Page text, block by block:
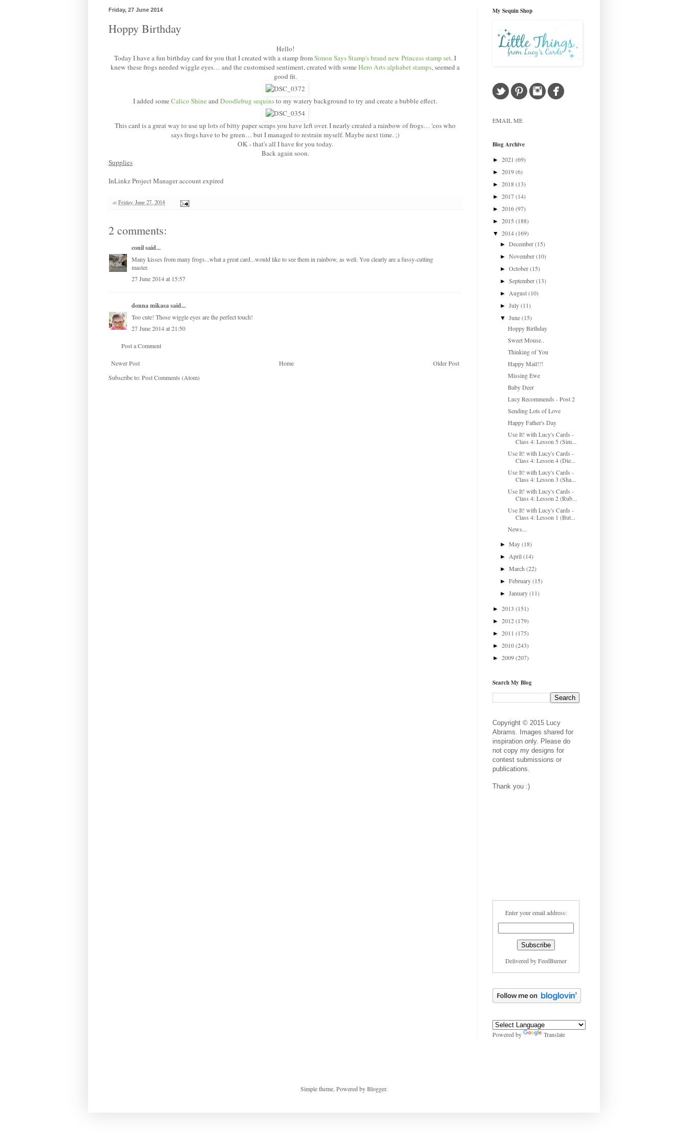
Friday, 27 June 2014
Hoppy Birthday
Hello!
Today I have a fun birthday card for you that I created with a stamp fromSimon Says Stamp's brand new Princess stamp set. I
knew these frogs needed wiggle eyes… and the customised sentiment, created with someHero Arts alphabet stamps,seemed a
good fit.
I added someCalico Shineand Doodlebug sequinsto my watery background to try and create a bubble effect.
This card is a great way to use up lots of bitty paper scraps you have left over. I nearly created a rainbow of frogs… 'cos who
says frogs have to be green… but I managed to restrain myself. Maybe next time. ;)
OK - that's all I have for you today.
Back again soon.
Supplies
InLinkz Project Manager account expired
at Friday, June 27, 2014
2 comments:
conilsaid...
Many kisses from many frogs...what a great card...would like to see them in rainbow, as well. You clearly are a fussy-cutting
master.
27 June 2014 at 15:57
donna mikasasaid...
Too cute! Those wiggle eyes are the perfect touch!
27 June 2014 at 21:50
Post a Comment
Newer Post Older Post
Home
Subscribe to:Post Comments (Atom)
My Sequin Shop
EMAIL ME
Blog Archive
► 2021 (69)
► 2019(6)
► 2018(13)
► 2017(14)
► 2016(97)
► 2015 (188)
▼ 2014(169)
►December(15)
►November(10)
►October(15)
►September(13)
► August(10)
►July(11)
▼June(15)
Hoppy Birthday
Sweet Mouse..
Thinking of You
Happy Mail!!!
Missing Ewe
Baby Deer
Lucy Recommends - Post 2
Sending Lots of Love
Happy Father's Day
Use It! with Lucy's Cards -
Class 4: Lesson 5 (Sim...
Use It! with Lucy's Cards -
Class 4: Lesson 4 (Die...
Use It! with Lucy's Cards -
Class 4: Lesson 3 (Sha...
Use It! with Lucy's Cards -
Class 4: Lesson 2 (Rub...
Use It! with Lucy's Cards -
Class 4: Lesson 1 (But...
News...
►May(18)
► April(14)
►March(22)
►February(15)
►January(11)
► 2013 (151)
► 2012(179)
► 2011 (175)
► 2010(243)
► 2009(207)
Search My Blog
Copyright © 2015 Lucy
Abrams. Images shared for
inspiration only. Please do
not copy my designs for
contest submissions or
publications.
Thank you :)
Enter your email address:
Delivered byFeedBurner
Powered by Translate
Simple theme. Powered byBlogger.